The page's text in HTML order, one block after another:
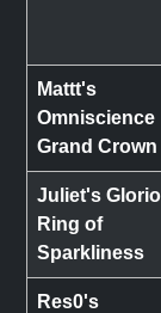
Mattt's
Omniscience
Grand Crown
Juliet's
Ring of
Sparkliness
Res0's